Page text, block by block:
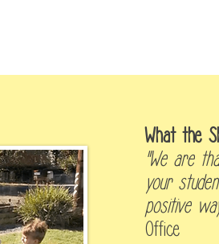
What the
"We are
your
positive
Office